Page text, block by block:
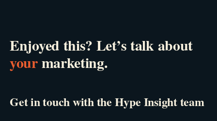
Enjoyed this? Let’s talk about
yourmarketing.
Get in touch with the Hype Insight team